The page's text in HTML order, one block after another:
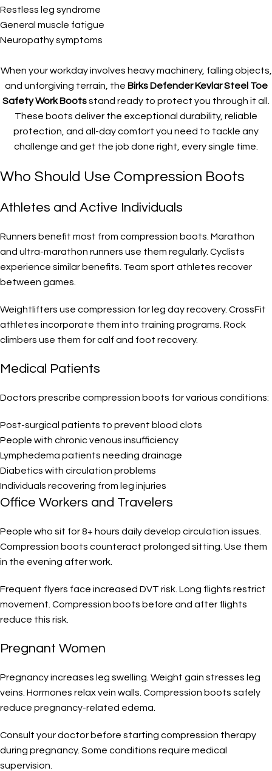
Restless leg syndrome
General muscle fatigue
Neuropathy symptoms
When your workday involves heavy machinery, falling objects,
and unforgiving terrain, the Birks Defender Kevlar Steel Toe
Safety Work Bootsstand ready to protect you through it all.
These boots deliver the exceptional durability, reliable
protection, and all-day comfort you need to tackle any
challenge and get the job done right, every single time.
Who Should Use Compression Boots
Athletes and Active Individuals
Runners benefit most from compression boots. Marathon
and ultra-marathon runners use them regularly. Cyclists
experience similar benefits. Team sport athletes recover
between games.
Weightlifters use compression for leg day recovery. CrossFit
athletes incorporate them into training programs. Rock
climbers use them for calf and foot recovery.
Medical Patients
Doctors prescribe compression boots for various conditions:
Post-surgical patients to prevent blood clots
People with chronic venous insufficiency
Lymphedema patients needing drainage
Diabetics with circulation problems
Individuals recovering from leg injuries
Office Workers and Travelers
People who sit for 8+ hours daily develop circulation issues.
Compression boots counteract prolonged sitting. Use them
in the evening after work.
Frequent flyers face increased DVT risk. Long flights restrict
movement. Compression boots before and after flights
reduce this risk.
Pregnant Women
Pregnancy increases leg swelling. Weight gain stresses leg
veins. Hormones relax vein walls. Compression boots safely
reduce pregnancy-related edema.
Consult your doctor before starting compression therapy
during pregnancy. Some conditions require medical
supervision.